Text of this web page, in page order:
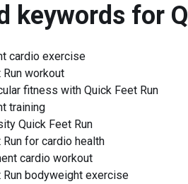
keywords for
cardio exercise
workout
fitness with Quick Feet Run
training
Quick Feet Run
Run for cardio health
cardio workout
Run bodyweight exercise